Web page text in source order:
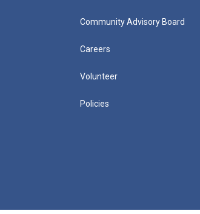
Community Advisory Board
Careers
Volunteer
Policies